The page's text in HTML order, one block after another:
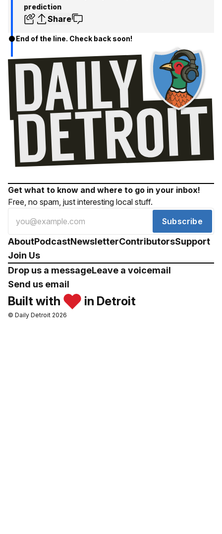
prediction
Share
End of the line. Check back soon!
Get what to know and where to go in your inbox!
Free, no spam, just interesting local stuff.
Subscribe
AboutPodcastNewsletterContributorsSupport
Join Us
Drop us a messageLeave a voicemail
Send us email
Built with in Detroit
© Daily Detroit 2026